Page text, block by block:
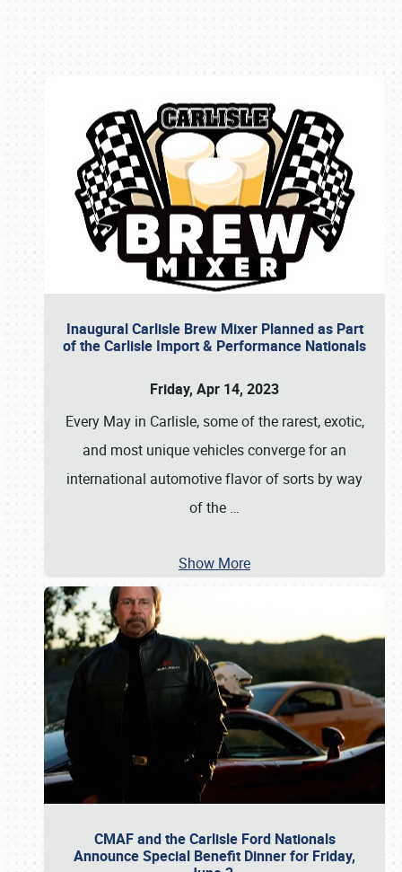
Inaugural Carlisle Brew Mixer Planned as Part
of the Carlisle Import & Performance Nationals
Friday, Apr 14, 2023
Every May in Carlisle, some of the rarest, exotic,
and most unique vehicles converge for an
international automotive flavor of sorts by way
of the …
Show More
CMAF and the Carlisle Ford Nationals
Announce Special Benefit Dinner for Friday,
Book online or call (800) 216-1876